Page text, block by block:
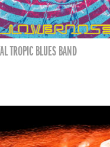
TROPIC BLUES BAND